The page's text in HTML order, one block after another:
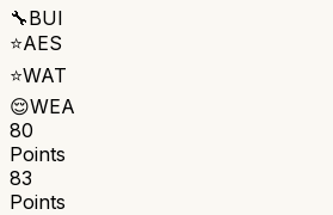
🔧BUI
⭐AES
⭐WAT
😌WEA
80
Points
83
Points